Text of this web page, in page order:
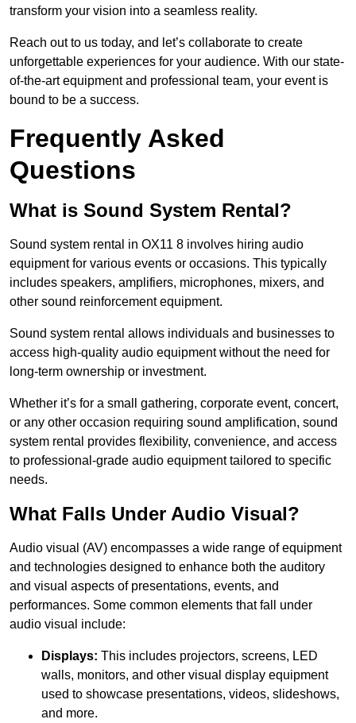
transform your vision into a seamless reality.
Reach out to us today, and let’s collaborate to create
unforgettable experiences for your audience. With our state-
of-the-art equipment and professional team, your event is
bound to be a success.
Frequently Asked
Questions
What is Sound System Rental?
Sound system rental in OX11 8 involves hiring audio
equipment for various events or occasions. This typically
includes speakers, amplifiers, microphones, mixers, and
other sound reinforcement equipment.
Sound system rental allows individuals and businesses to
access high-quality audio equipment without the need for
long-term ownership or investment.
Whether it’s for a small gathering, corporate event, concert,
or any other occasion requiring sound amplification, sound
system rental provides flexibility, convenience, and access
to professional-grade audio equipment tailored to specific
needs.
What Falls Under Audio Visual?
Audio visual (AV) encompasses a wide range of equipment
and technologies designed to enhance both the auditory
and visual aspects of presentations, events, and
performances. Some common elements that fall under
audio visual include:
Displays: This includes projectors, screens, LED
walls, monitors, and other visual display equipment
used to showcase presentations, videos, slideshows,
and more.